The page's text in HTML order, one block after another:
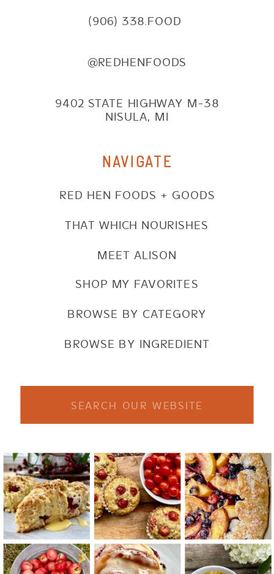
(906) 338.FOOD
@REDHENFOODS
9402 STATE HIGHWAY M-38
NISULA, MI
NAVIGATE
SHOP MY FAVORITES
BROWSE BY CATEGORY
BROWSE BY INGREDIENT
RED HEN FOODS + GOODS
THAT WHICH NOURISHES
MEET ALISON